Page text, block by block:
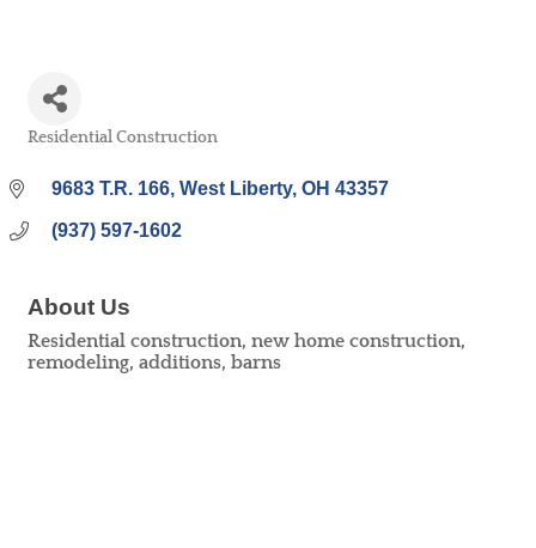
Residential Construction
9683 T.R. 166 West Liberty OH 43357
(937) 597-1602
About Us
Residential construction, new home construction,
remodeling, additions, barns